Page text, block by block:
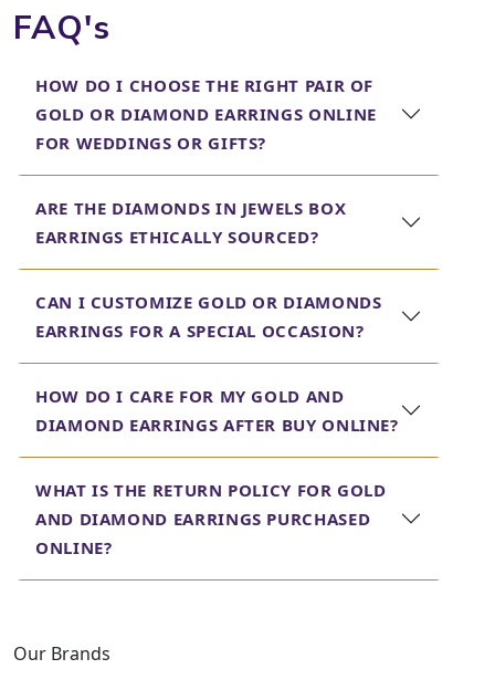
Ourgold earrings
and artistry, making them timeless pieces that add a
looking for classic studs or intricate designs, our
collection features a variety of styles to suit your
preferences.
Bridal Gold Earrings for
Women
studs to opulent chandeliers, our bridal collection
ensures you shine brightly as you walk down the aisle.
your wedding ensemble.
Diamond Earrings for
Women
Indulge in the brilliance of our diamond earrings for
women. Each piece is meticulously crafted to showcase
the beauty and sparkle of real diamonds. Explore our
elegance.
FAQ's
HOW DO I CHOOSE THE RIGHT PAIR OF
GOLD OR DIAMOND EARRINGS ONLINE
FOR WEDDINGS OR GIFTS?
ARE THE DIAMONDS IN JEWELS BOX
EARRINGS ETHICALLY SOURCED?
CAN I CUSTOMIZE GOLD OR DIAMONDS
EARRINGS FOR A SPECIAL OCCASION?
HOW DO I CARE FOR MY GOLD AND
DIAMOND EARRINGS AFTER BUY ONLINE?
WHAT IS THE RETURN POLICY FOR GOLD
AND DIAMOND EARRINGS PURCHASED
ONLINE?
Our Brands